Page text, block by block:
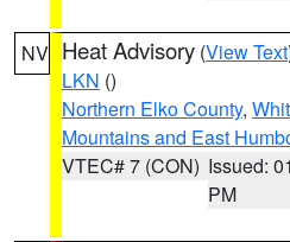
NV Heat Advisory (View Text
LKN ()
Northern Elko County,
Mountains and East
VTEC# 7 (CON) Issued:
PM